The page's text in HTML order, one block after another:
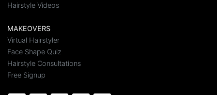
Hairstyle Videos
MAKEOVERS
Virtual Hairstyler
Face Shape Quiz
Hairstyle Consultations
Free Signup